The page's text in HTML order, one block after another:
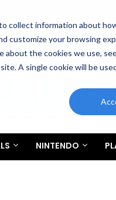
collect information about
customize your browsing
the cookies we use,
A single cookie will be
NINTENDO